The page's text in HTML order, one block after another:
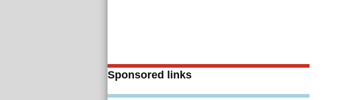
Sponsored links